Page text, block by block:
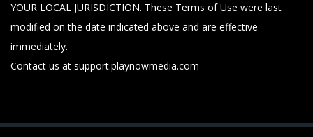
YOUR LOCAL JURISDICTION. These Terms of Use were last
modified on the date indicated above and are effective
immediately.
Contact us at support.playnowmedia.com